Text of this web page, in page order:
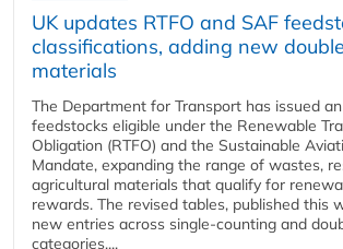
UK updates RTFO and SAF
classifications, adding new
materials
The Department for Transport has issued
feedstocks eligible under the Renewable
Obligation (RTFO) and the Sustainable
Mandate, expanding the range of wastes,
agricultural materials that qualify for
rewards. The revised tables, published this
new entries across single‑counting and
categories,...